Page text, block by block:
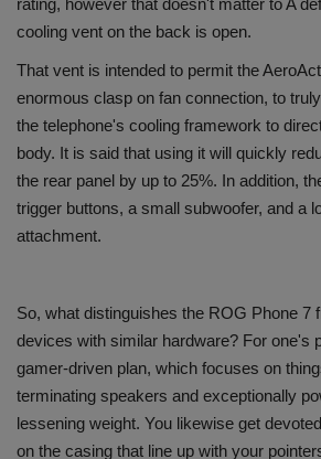
rating, however that doesn't matter to A
cooling vent on the back is open.
That vent is intended to permit the
enormous clasp on fan connection, to
the telephone's cooling framework to
body. It is said that using it will quickly
the rear panel by up to 25%. In addition,
trigger buttons, a small subwoofer, and a
attachment.
So, what distinguishes the ROG Phone 7
devices with similar hardware? For one's
gamer-driven plan, which focuses on
terminating speakers and exceptionally
lessening weight. You likewise get
on the casing that line up with your